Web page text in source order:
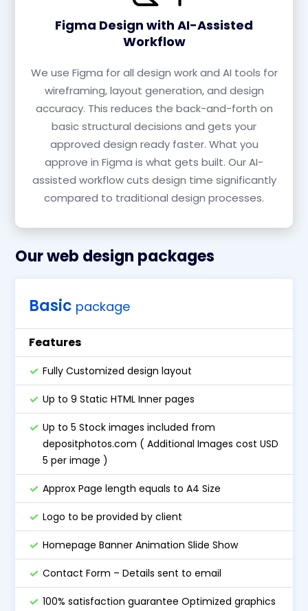
Figma Design with AI-Assisted
Workflow
We use Figma for all design work and AI tools for
wireframing, layout generation, and design
accuracy. This reduces the back-and-forth on
basic structural decisions and gets your
approved design ready faster. What you
approve in Figma is what gets built. Our AI-
assisted workflow cuts design time significantly
compared to traditional design processes.
Our web design packages
Basic package
Features
Fully Customized design layout
Up to 9 Static HTML Inner pages
Up to 5 Stock images included from
depositphotos.com ( Additional Images cost USD
5 per image )
Approx Page length equals to A4 Size
Logo to be provided by client
Homepage Banner Animation Slide Show
Contact Form – Details sent to email
100% satisfaction guarantee Optimized graphics